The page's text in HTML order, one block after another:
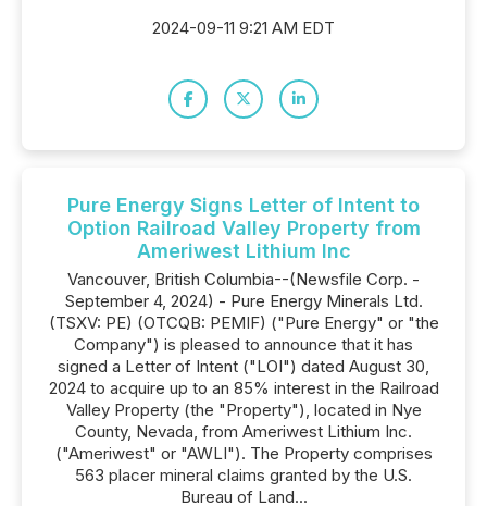
2024-09-11 9:21 AM EDT
Pure Energy Signs Letter of Intent to
Option Railroad Valley Property from
Ameriwest Lithium Inc
Vancouver, British Columbia--(Newsfile Corp. -
September 4, 2024) - Pure Energy Minerals Ltd.
(TSXV: PE) (OTCQB: PEMIF) ("Pure Energy" or "the
Company") is pleased to announce that it has
signed a Letter of Intent ("LOI") dated August 30,
2024 to acquire up to an 85% interest in the Railroad
Valley Property (the "Property"), located in Nye
County, Nevada, from Ameriwest Lithium Inc.
("Ameriwest" or "AWLI"). The Property comprises
563 placer mineral claims granted by the U.S.
Bureau of Land...